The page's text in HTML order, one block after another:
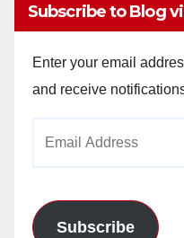
Subscribe to Blog
Enter your email
and receive
Subscribe